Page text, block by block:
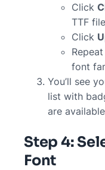
Click
TTF file
Click
font
You’ll see
list with
are
Step 4:
Font